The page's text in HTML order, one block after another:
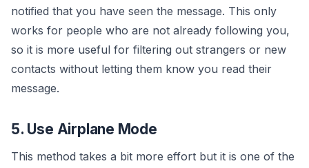
notified that you have seen the message. This only
works for people who are not already following you,
so it is more useful for filtering out strangers or new
contacts without letting them know you read their
message.
5. Use Airplane Mode
This method takes a bit more effort but it is one of the